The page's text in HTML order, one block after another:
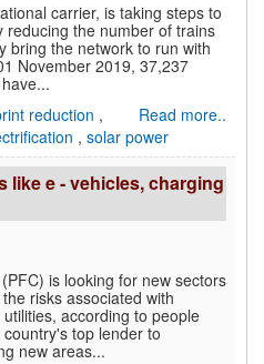
carrier, is taking steps to
reducing the number of trains
bring the network to run with
November 2019, 37,237
Read more..
reduction ,
, solar power
like e - vehicles, charging
is looking for new sectors
risks associated with
according to people
top lender to
new areas...